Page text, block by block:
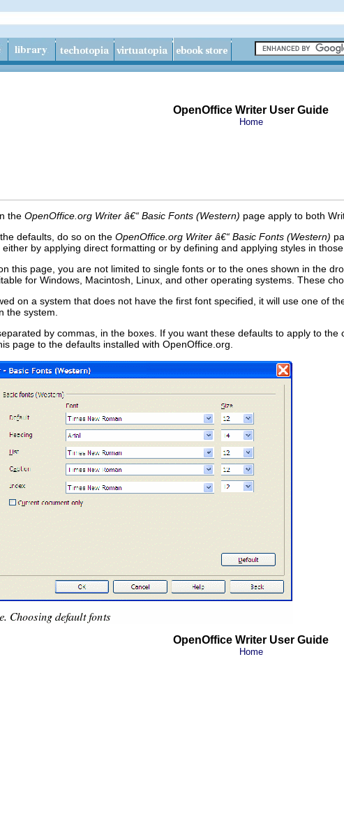
OpenOffice Writer User Guide
Home
the OpenOffice.org Writer â€“ Basic Fonts (Western) page apply to both
defaults, do so on the OpenOffice.org Writer â€“ Basic Fonts (Western)
by applying direct formatting or by defining and applying styles in those
this page, you are not limited to single fonts or to the ones shown in the
for Windows, Macintosh, Linux, and other operating systems. These
on a system that does not have the first font specified, it will use one of
the system.
by commas, in the boxes. If you want these defaults to apply to
page to the defaults installed with OpenOffice.org.
OpenOffice Writer User Guide
Home